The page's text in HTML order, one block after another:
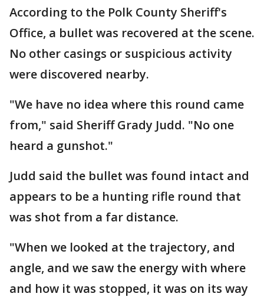
According to the Polk County Sheriff's
Office, a bullet was recovered at the scene.
No other casings or suspicious activity
were discovered nearby.
"We have no idea where this round came
from," said Sheriff Grady Judd. "No one
heard a gunshot."
Judd said the bullet was found intact and
appears to be a hunting rifle round that
was shot from a far distance.
"When we looked at the trajectory, and
angle, and we saw the energy with where
and how it was stopped, it was on its way